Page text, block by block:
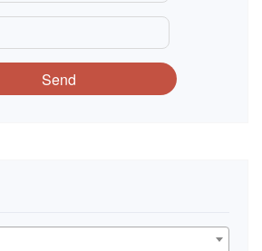
Send